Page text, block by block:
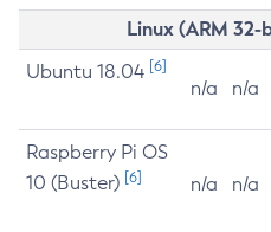
Linux (ARM
Ubuntu 18.04 [6]
n/a n/a
Raspberry Pi OS
10 (Buster) [6] n/a n/a